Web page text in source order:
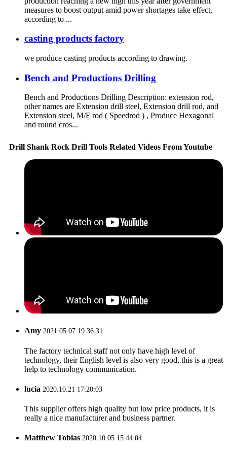
measures to boost output amid power shortages take effect,
according to ...
casting products factory
we produce casting products according to drawing.
Bench and Productions Drilling
Bench and Productions Drilling Description: extension rod,
other names are Extension drill steel, Extension drill rod, and
Extension steel, M/F rod ( Speedrod ) , Produce Hexagonal
and round cros...
Drill Shank Rock Drill Tools Related Videos From Youtube
Amy 2021.05.07 19:36:31
The factory technical staff not only have high level of
technology, their English level is also very good, this is a great
help to technology communication.
lucia 2020.10.21 17:20:03
This supplier offers high quality but low price products, it is
really a nice manufacturer and business partner.
Matthew Tobias 2020.10.05 15:44:04